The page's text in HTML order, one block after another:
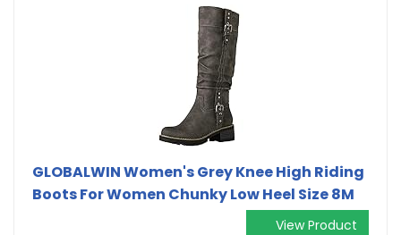
GLOBALWIN Women's Grey Knee High Riding
Boots For Women Chunky Low Heel Size 8M
View Product